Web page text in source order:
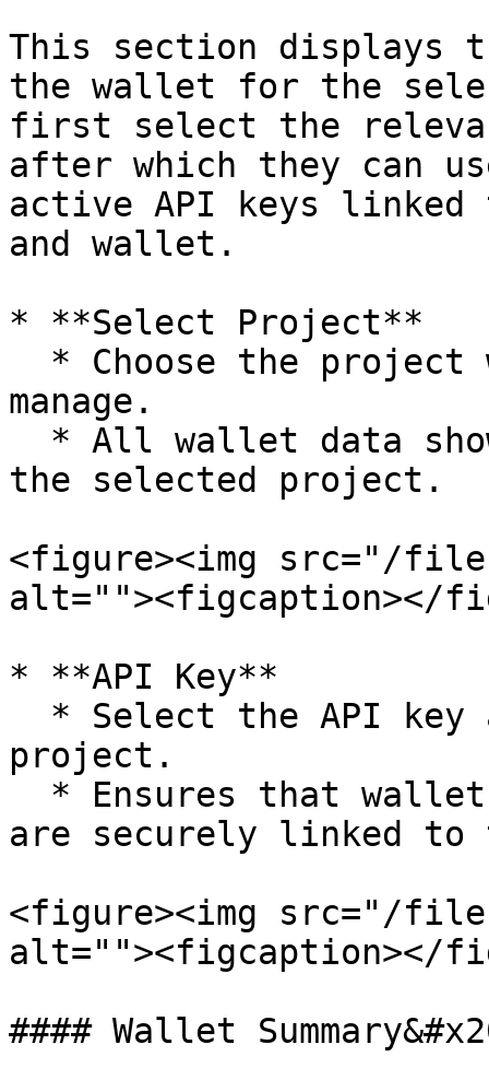
This section displays
the wallet for the
first select the
after which they can
active API keys
and wallet.
* **Select Project**
manage.
the selected project.
<figure><img src="/files/
alt=""><figcaption></
* **API Key**
project.
are securely linked to
<figure><img src="/
alt=""><figcaption></
#### Wallet